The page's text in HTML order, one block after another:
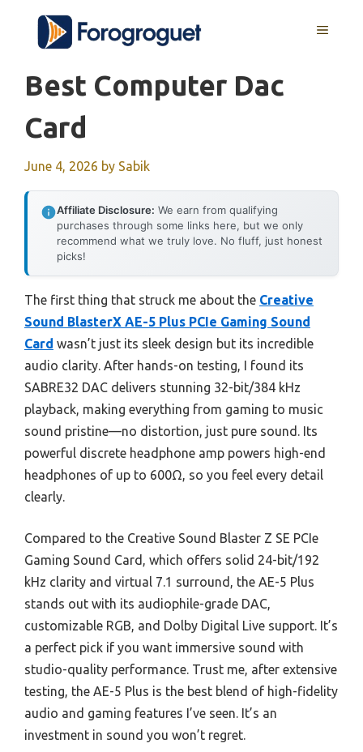
content
MENU
Best Computer Dac
Card
June 4, 2026 by Sabik
Affiliate Disclosure: We earn from qualifying
purchases through some links here, but we only
recommend what we truly love. No fluff, just honest
picks!
The first thing that struck me about the Creative
Sound BlasterX AE-5 Plus PCIe Gaming Sound
Card wasn’t just its sleek design but its incredible
audio clarity. After hands-on testing, I found its
SABRE32 DAC delivers stunning 32-bit/384 kHz
playback, making everything from gaming to music
sound pristine—no distortion, just pure sound. Its
powerful discrete headphone amp powers high-end
headphones of up to 600Ω, so you feel every detail
clearly.
Compared to the Creative Sound Blaster Z SE PCIe
Gaming Sound Card, which offers solid 24-bit/192
kHz clarity and virtual 7.1 surround, the AE-5 Plus
stands out with its audiophile-grade DAC,
customizable RGB, and Dolby Digital Live support. It’s
a perfect pick if you want immersive sound with
studio-quality performance. Trust me, after extensive
testing, the AE-5 Plus is the best blend of high-fidelity
audio and gaming features I’ve seen. It’s an
investment in sound you won’t regret.